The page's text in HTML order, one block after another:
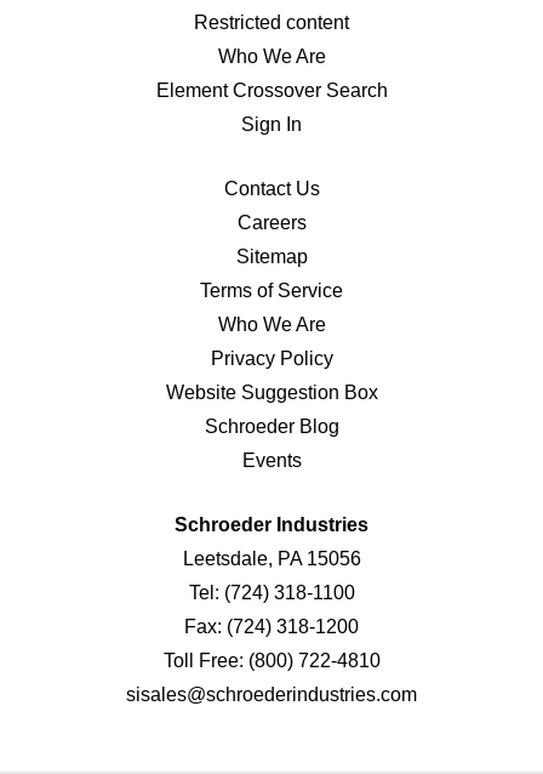
Restricted content
Who We Are
Element Crossover Search
Sign In
Contact Us
Careers
Sitemap
Terms of Service
Who We Are
Privacy Policy
Website Suggestion Box
Schroeder Blog
Events
Schroeder Industries
Leetsdale, PA 15056
Tel: (724) 318-1100
Fax: (724) 318-1200
Toll Free: (800) 722-4810
sisales@schroederindustries.com